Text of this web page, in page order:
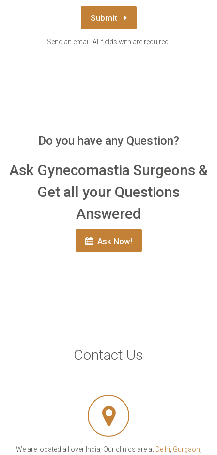
Submit
Send an email. All fields with are required.
Do you have any Question?
Ask Gynecomastia Surgeons &
Get all your Questions
Answered
Ask Now!
Contact Us
We are located all over India, Our clinics are at Delhi Gurgaon